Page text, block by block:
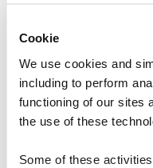
Cookie
We use cookies and
including to perform
functioning of our sites
the use of these
Some of these